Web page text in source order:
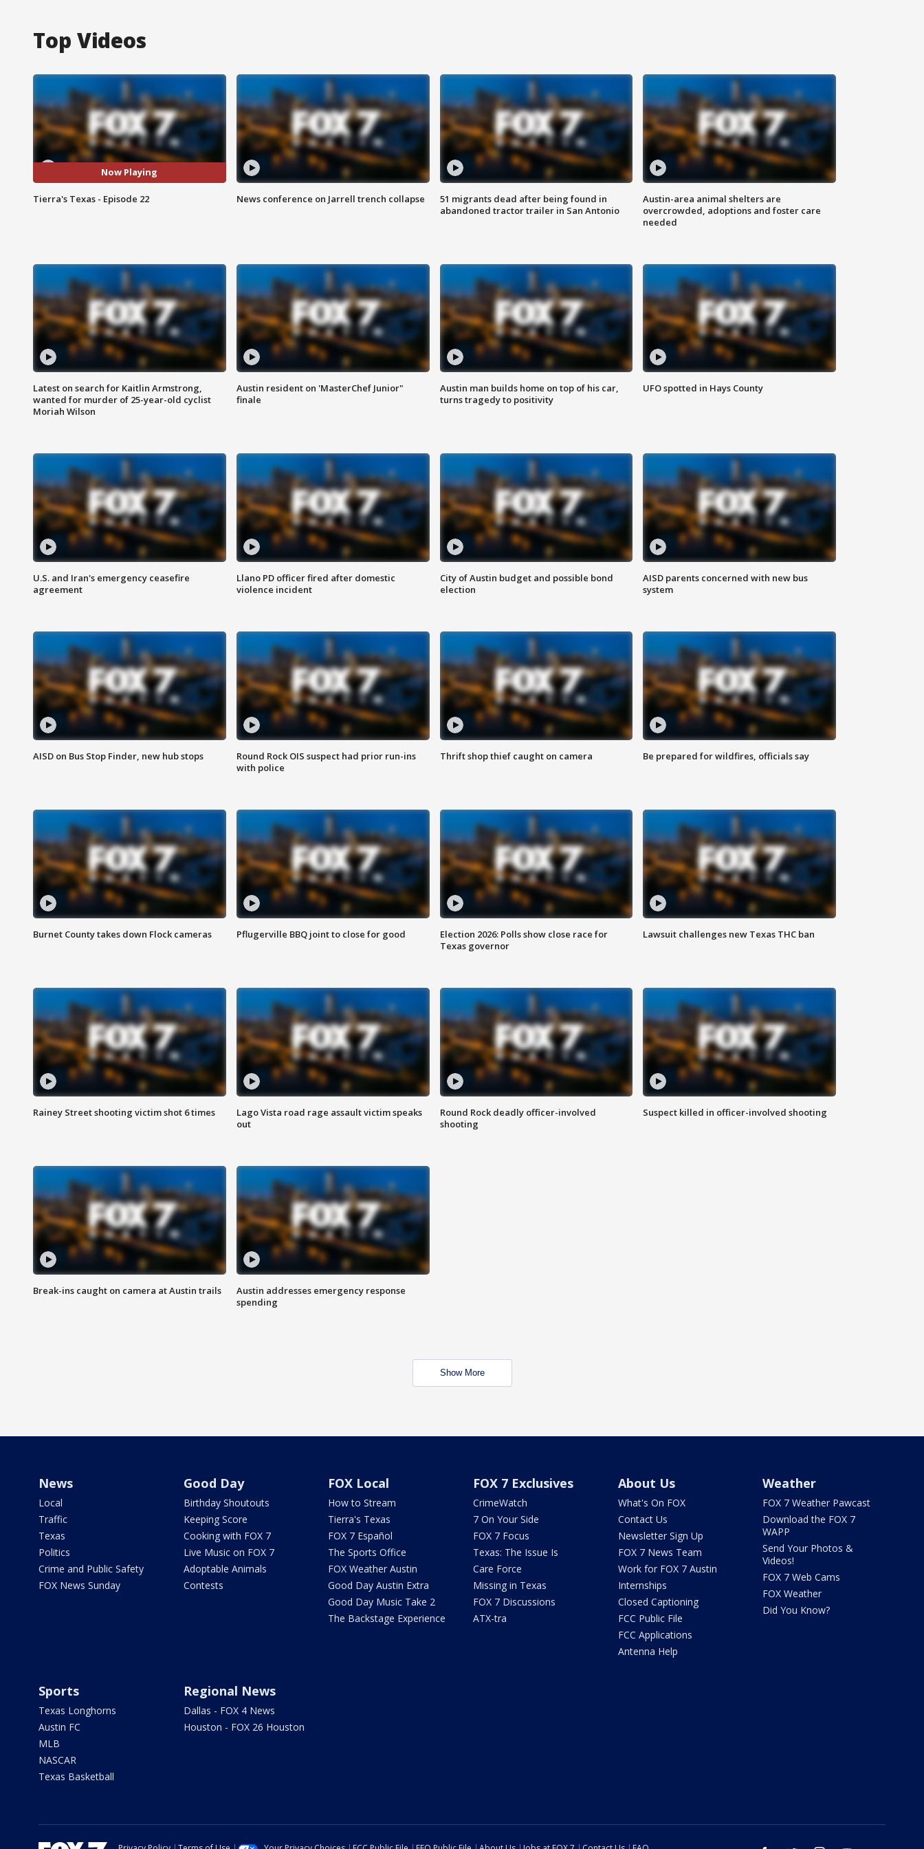
Top Videos
Now Playing
Tierra's Texas - Episode 22 News conference on Jarrell trench collapse
51 migrants dead after being found in
abandoned tractor trailer in San Antonio
Austin-area animal shelters are
overcrowded, adoptions and foster care
needed
Latest on search for Kaitlin Armstrong,
wanted for murder of 25-year-old cyclist
Moriah Wilson
Austin resident on 'MasterChef Junior"
finale
Austin man builds home on top of his car,
turns tragedy to positivity
UFO spotted in Hays County
U.S. and Iran's emergency ceasefire
agreement
Llano PD officer fired after domestic
violence incident
City of Austin budget and possible bond
election
AISD parents concerned with new bus
system
AISD on Bus Stop Finder, new hub stops
Round Rock OIS suspect had prior run-ins
with police
Thrift shop thief caught on camera Be prepared for wildfires, officials say
Burnet County takes down Flock cameras Pflugerville BBQ joint to close for good
Election 2026: Polls show close race for
Texas governor
Lawsuit challenges new Texas THC ban
Rainey Street shooting victim shot 6 times
Lago Vista road rage assault victim speaks
out
Round Rock deadly officer-involved
shooting
Suspect killed in officer-involved shooting
Break-ins caught on camera at Austin trails
Austin addresses emergency response
spending
Show More
News
Local
Traffic
Texas
Politics
Crime and Public Safety
FOX News Sunday
Good Day
Birthday Shoutouts
Keeping Score
Cooking with FOX 7
Live Music on FOX 7
Adoptable Animals
Contests
FOX Local
How to Stream
Tierra's Texas
FOX 7 Español
The Sports Office
FOX Weather Austin
Good Day Austin Extra
Good Day Music Take 2
The Backstage Experience
FOX 7 Exclusives
CrimeWatch
7 On Your Side
FOX 7 Focus
Texas: The Issue Is
Care Force
Missing in Texas
FOX 7 Discussions
ATX-tra
About Us
What's On FOX
Contact Us
Newsletter Sign Up
FOX 7 News Team
Work for FOX 7 Austin
Internships
Closed Captioning
FCC Public File
FCC Applications
Antenna Help
Weather
FOX 7 Weather Pawcast
Download the FOX 7
WAPP
Send Your Photos &
Videos!
FOX 7 Web Cams
FOX Weather
Did You Know?
Sports
Texas Longhorns
Austin FC
MLB
NASCAR
Texas Basketball
Regional News
Dallas - FOX 4 News
Houston - FOX 26 Houston